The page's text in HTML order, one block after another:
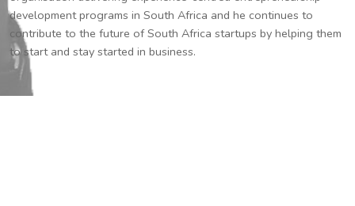
development programs in South Africa and he continues to
contribute to the future of South Africa startups by helping them
to start and stay started in business.